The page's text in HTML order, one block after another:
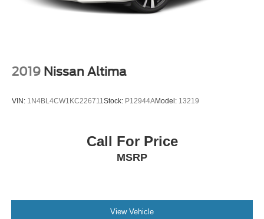
2019 Nissan Altima
VIN: 1N4BL4CW1KC226711 Stock: P12944AModel: 13219
Call For Price
MSRP
View Vehicle